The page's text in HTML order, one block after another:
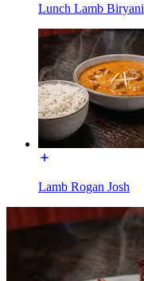
Lunch Lamb Biryani
Lamb Rogan Josh